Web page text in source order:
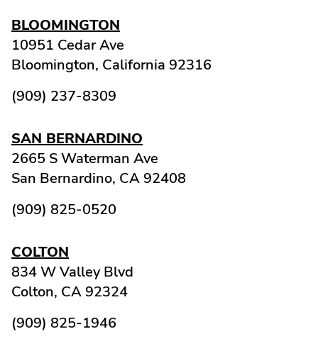
BLOOMINGTON
10951 Cedar Ave
Bloomington, California 92316
(909) 237-8309
SAN BERNARDINO
2665 S Waterman Ave
San Bernardino, CA 92408
(909) 825-0520
COLTON
834 W Valley Blvd
Colton, CA 92324
(909) 825-1946